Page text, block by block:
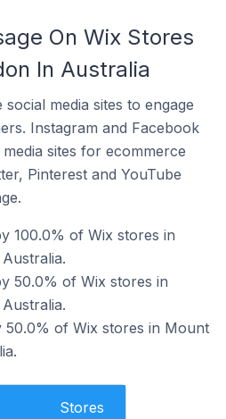
On Wix Stores
In Australia
media sites to engage
Instagram and Facebook
sites for ecommerce
Pinterest and YouTube
100.0% of Wix stores in
50.0% of Wix stores in
50.0% of Wix stores in Mount
Stores